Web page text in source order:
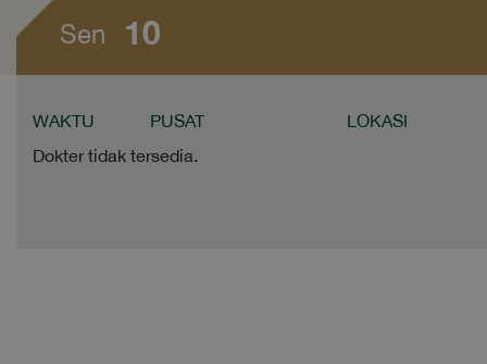
Sen 10
WAKTU PUSAT
LOKASI
Dokter tidak tersedia.